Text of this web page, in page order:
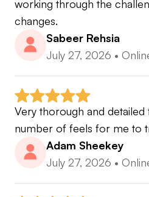
working through the
changes.
Sabeer Rehsia
July 27, 2026 •
Very thorough and
number of feels for me to
Adam Sheekey
July 27, 2026 •